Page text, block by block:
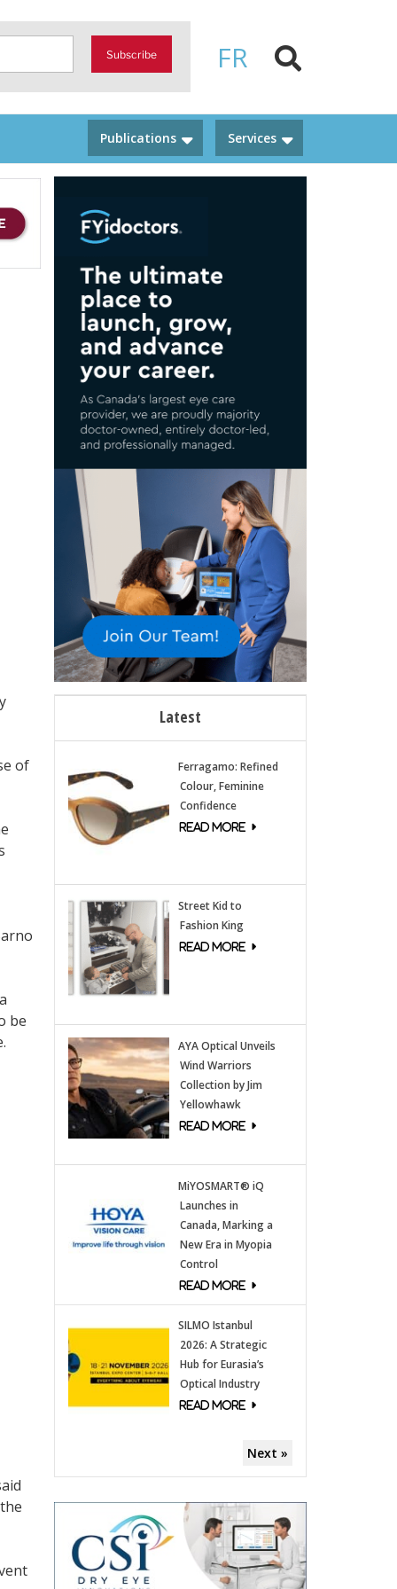
FR
Subscribe
Services
Publications
of
be
Latest
Ferragamo: Refined
Colour, Feminine
Confidence
Street Kid to
Fashion King
AYA Optical Unveils
Wind Warriors
Collection by Jim
Yellowhawk
MiYOSMART® iQ
Launches in
Canada, Marking a
New Era in Myopia
Control
SILMO Istanbul
2026: A Strategic
Hub for Eurasia’s
Optical Industry
Next »